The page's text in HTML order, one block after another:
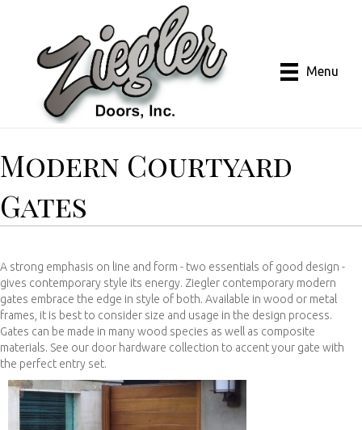
Menu
Modern Courtyard
Gates
A strong emphasis on line and form - two essentials of good design -
gives contemporary style its energy. Ziegler contemporary modern
gates embrace the edge in style of both. Available in wood or metal
frames, it is best to consider size and usage in the design process.
Gates can be made in many wood species as well as composite
materials. See our door hardware collection to accent your gate with
the perfect entry set.